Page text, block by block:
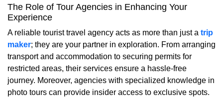
The Role of Tour Agencies in Enhancing Your
Experience
A reliable tourist travel agency acts as more than just a trip
maker; they are your partner in exploration. From arranging
transport and accommodation to securing permits for
restricted areas, their services ensure a hassle-free
journey. Moreover, agencies with specialized knowledge in
photo tours can provide insider access to exclusive spots.